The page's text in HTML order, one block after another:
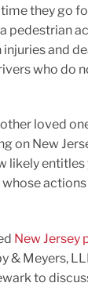
they go
pedestrian
and
who do
loved
on New
likely
New Jersey
& Meyers,
to